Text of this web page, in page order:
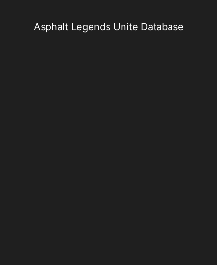
Asphalt Legends Unite Database